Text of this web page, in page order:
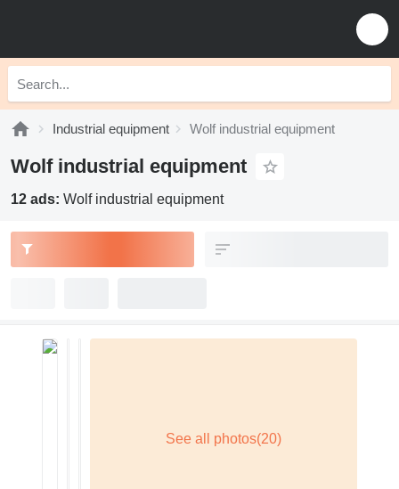
Industrial equipment Wolf industrial equipment
Wolf industrial equipment
12 ads: Wolf industrial equipment